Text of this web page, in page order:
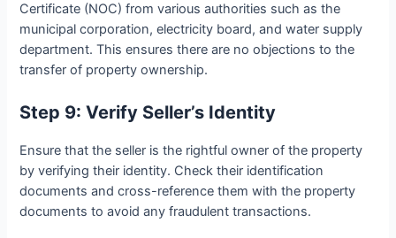
Certificate (NOC) from various authorities such as the
municipal corporation, electricity board, and water supply
department. This ensures there are no objections to the
transfer of property ownership.
Step 9: Verify Seller’s Identity
Ensure that the seller is the rightful owner of the property
by verifying their identity. Check their identification
documents and cross-reference them with the property
documents to avoid any fraudulent transactions.